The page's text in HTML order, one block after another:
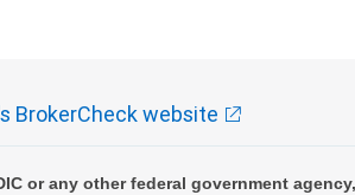
BrokerCheck website
or any other federal government